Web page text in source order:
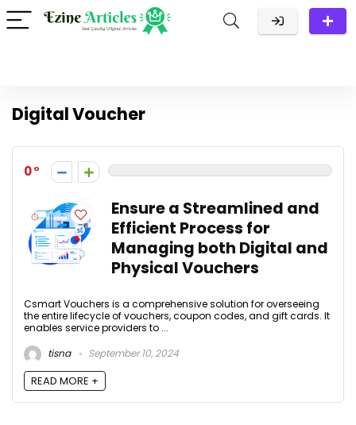
Digital Voucher
0
Ensure a Streamlined and
Efficient Process for
Managing both Digital and
Physical Vouchers
Csmart Vouchers is a comprehensive solution for overseeing
the entire lifecycle of vouchers, coupon codes, and gift cards. It
enables service providers to ...
tisna
September 10, 2024
READ MORE +